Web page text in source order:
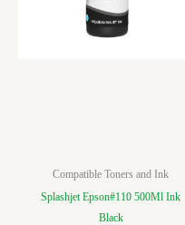
Compatible Toners and Ink
Splashjet Epson#110 500Ml Ink
Black